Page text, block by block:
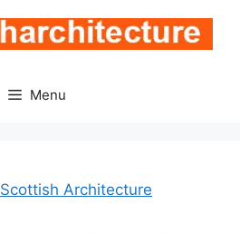
Menu
Scottish Architecture